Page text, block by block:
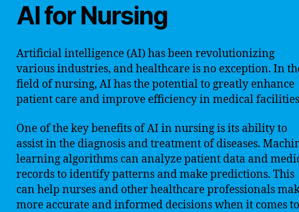
AI for Nursing
Artificial intelligence (AI) has been revolutionizing
various industries, and healthcare is no exception. In
field of nursing, AI has the potential to greatly enhance
patient care and improve efficiency in medical
One of the key benefits of AI in nursing is its ability to
assist in the diagnosis and treatment of diseases.
learning algorithms can analyze patient data and
records to identify patterns and make predictions. This
can help nurses and other healthcare professionals
more accurate and informed decisions when it comes to